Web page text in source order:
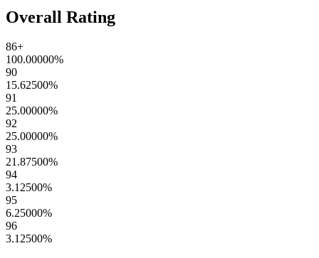
Overall Rating
86+
100.00000%
90
15.62500%
91
25.00000%
92
25.00000%
93
21.87500%
94
3.12500%
95
6.25000%
96
3.12500%